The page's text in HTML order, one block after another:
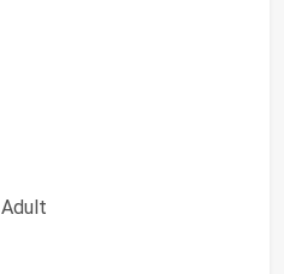
Adult